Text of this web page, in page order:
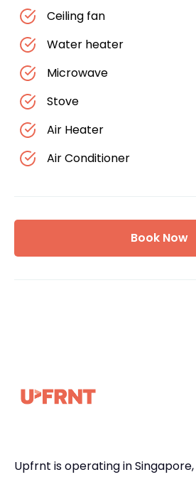
Ceiling fan
Water heater
Microwave
Stove
Air Heater
Air Conditioner
Book Now
Upfrnt is operating in